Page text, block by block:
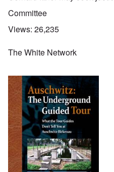
Committee
Views: 26,235
The White Network